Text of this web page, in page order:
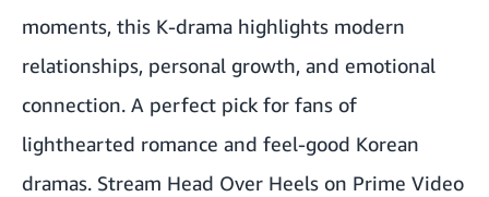
moments, this K-drama highlights modern
relationships, personal growth, and emotional
connection. A perfect pick for fans of
lighthearted romance and feel-good Korean
dramas. Stream Head Over Heels on Prime Video